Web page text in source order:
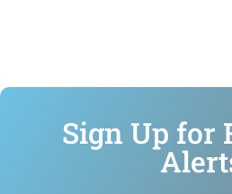
Sign Up for